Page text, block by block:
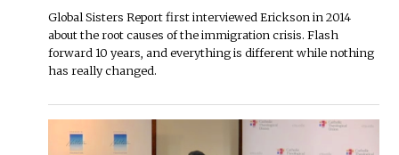
Global Sisters Report first interviewed Erickson in 2014
about the root causes of the immigration crisis. Flash
forward 10 years, and everything is different while nothing
has really changed.